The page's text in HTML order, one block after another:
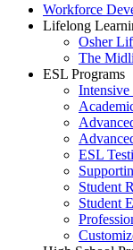
Workforce
Lifelong
Osher
The
ESL Programs
ESL
Student
Student